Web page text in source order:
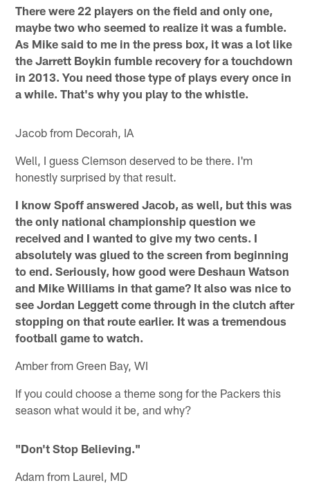
There were 22 players on the field and only one,
maybe two who seemed to realize it was a fumble.
As Mike said to me in the press box, it was a lot like
the Jarrett Boykin fumble recovery for a touchdown
in 2013. You need those type of plays every once in
a while. That's why you play to the whistle.
Jacob from Decorah, IA
Well, I guess Clemson deserved to be there. I'm
honestly surprised by that result.
I know Spoff answered Jacob, as well, but this was
the only national championship question we
received and I wanted to give my two cents. I
absolutely was glued to the screen from beginning
to end. Seriously, how good were Deshaun Watson
and Mike Williams in that game? It also was nice to
see Jordan Leggett come through in the clutch after
stopping on that route earlier. It was a tremendous
football game to watch.
Amber from Green Bay, WI
If you could choose a theme song for the Packers this
season what would it be, and why?
"Don't Stop Believing."
Adam from Laurel, MD